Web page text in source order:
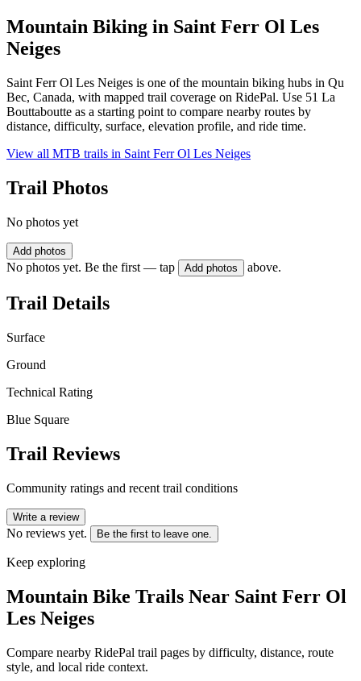
Mountain Biking in Saint Ferr Ol Les
Neiges
Saint Ferr Ol Les Neiges is one of the mountain biking hubs in Qu
Bec, Canada, with mapped trail coverage on RidePal. Use 51 La
Bouttaboutte as a starting point to compare nearby routes by
distance, difficulty, surface, elevation profile, and ride time.
View all MTB trails in Saint Ferr Ol Les Neiges
Trail Photos
No photos yet
Add photos
No photos yet. Be the first — tap Add photos above.
Trail Details
Surface
Ground
Technical Rating
Blue Square
Trail Reviews
Community ratings and recent trail conditions
Write a review
No reviews yet. Be the first to leave one.
Keep exploring
Mountain Bike Trails Near Saint Ferr Ol
Les Neiges
Compare nearby RidePal trail pages by difficulty, distance, route
style, and local ride context.